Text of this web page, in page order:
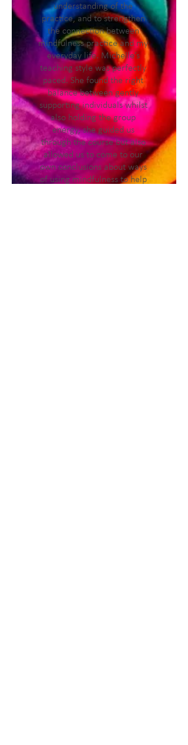
understanding of the
practice, and to strengthen
the connection between
mindfulness practice and my
everyday life. Michelle’s
teaching style was perfectly
paced. She found the right
balance between gently
supporting individuals whilst
also holding the group
energy, she guided us
through the course but also
allowed us to come to our
own conclusions about ways
of using mindfulness to help